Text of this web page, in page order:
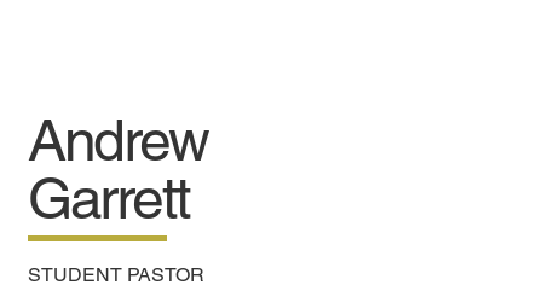
Andrew
Garrett
STUDENT PASTOR